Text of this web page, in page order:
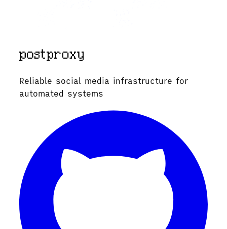
Reliable social media infrastructure for
automated systems